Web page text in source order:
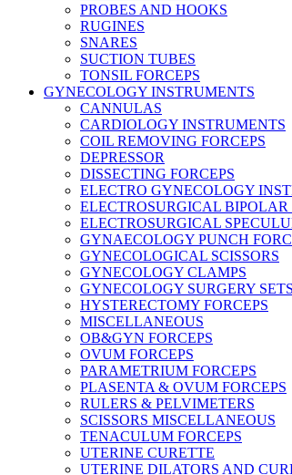
PROBES AND HOOKS
RUGINES
SNARES
SUCTION TUBES
TONSIL FORCEPS
GYNECOLOGY INSTRUMENTS
CANNULAS
CARDIOLOGY INSTRUMENTS
COIL REMOVING FORCEPS
DEPRESSOR
DISSECTING FORCEPS
ELECTRO GYNECOLOGY
ELECTROSURGICAL BIPOLAR
ELECTROSURGICAL
GYNAECOLOGY PUNCH
GYNECOLOGICAL SCISSORS
GYNECOLOGY CLAMPS
GYNECOLOGY SURGERY SETS
HYSTERECTOMY FORCEPS
MISCELLANEOUS
OB&GYN FORCEPS
OVUM FORCEPS
PARAMETRIUM FORCEPS
PLASENTA & OVUM FORCEPS
RULERS & PELVIMETERS
SCISSORS MISCELLANEOUS
TENACULUM FORCEPS
UTERINE CURETTE
UTERINE DILATORS AND